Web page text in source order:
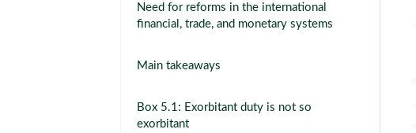
Need for reforms in the international
financial, trade, and monetary systems
Main takeaways
Box 5.1: Exorbitant duty is not so
exorbitant